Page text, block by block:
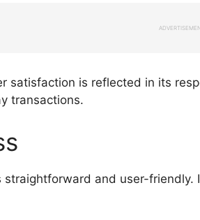
satisfaction is reflected in its
transactions.
and user-